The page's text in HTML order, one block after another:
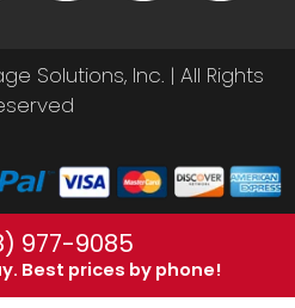
Solutions, Inc. | All Rights
977-9085
Best prices by phone!